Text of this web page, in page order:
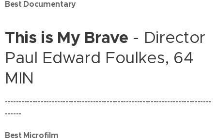
Best Documentary
This is My Brave - Director
Paul Edward Foulkes, 64
MIN
---------------------------------------------------------------------------
------
Best Microfilm